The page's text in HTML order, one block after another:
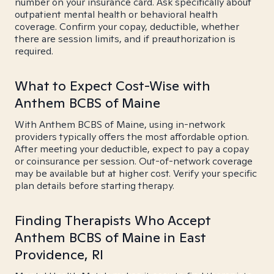
outpatient mental health or behavioral health
coverage. Confirm your copay, deductible, whether
there are session limits, and if preauthorization is
required.
What to Expect Cost-Wise with
Anthem BCBS of Maine
With Anthem BCBS of Maine, using in-network
providers typically offers the most affordable option.
After meeting your deductible, expect to pay a copay
or coinsurance per session. Out-of-network coverage
may be available but at higher cost. Verify your specific
plan details before starting therapy.
Finding Therapists Who Accept
Anthem BCBS of Maine in East
Providence, RI